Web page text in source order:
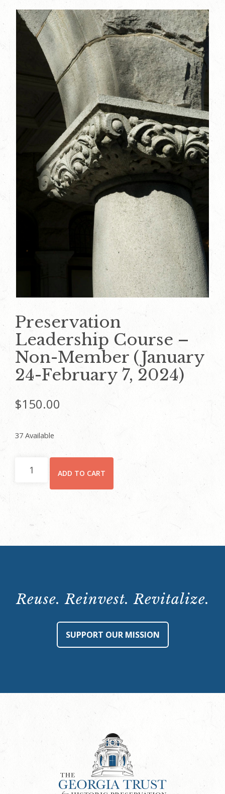
Preservation
Leadership Course –
Non-Member (January
24-February 7, 2024)
$150.00
37 Available
Preservation
Leadership
(January
7,
2024)
ADD TO CART
Reuse. Reinvest. Revitalize.
SUPPORT OUR MISSION